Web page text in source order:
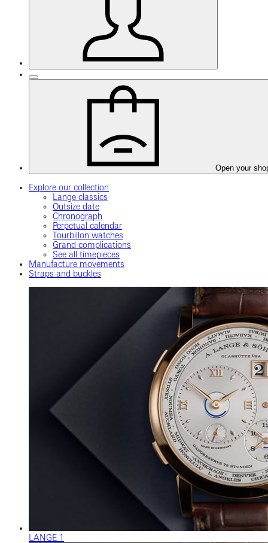
Open your
Explore our collection
Lange classics
Outsize date
Chronograph
Perpetual calendar
Tourbillon watches
Grand complications
See all timepieces
Manufacture movements
Straps and buckles
LANGE 1